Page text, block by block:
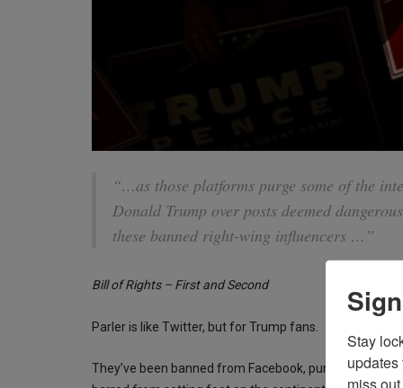
“…as those platforms purge some of the
Donald Trump over posts deemed
these banned right-wing influencers …”
Bill of Rights – First and Second
Parler is like Twitter, but for Trump fans.
They’ve been banned from Facebook, purged from
Stay
miss